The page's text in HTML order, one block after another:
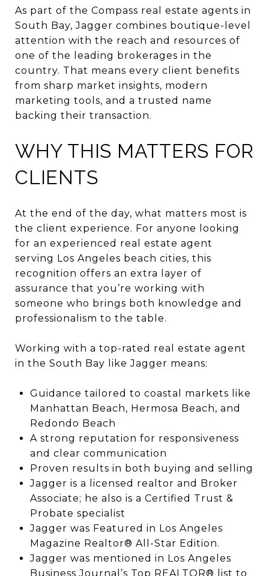
As part of the Compass real estate agents in
South Bay, Jagger combines boutique-level
attention with the reach and resources of
one of the leading brokerages in the
country. That means every client benefits
from sharp market insights, modern
marketing tools, and a trusted name
backing their transaction.
WHY THIS MATTERS FOR
CLIENTS
At the end of the day, what matters most is
the client experience. For anyone looking
for an experienced real estate agent
serving Los Angeles beach cities, this
recognition offers an extra layer of
assurance that you’re working with
someone who brings both knowledge and
professionalism to the table.
Working with a top-rated real estate agent
in the South Bay like Jagger means:
Guidance tailored to coastal markets like
Manhattan Beach, Hermosa Beach, and
Redondo Beach
A strong reputation for responsiveness
and clear communication
Proven results in both buying and selling
Jagger is a licensed realtor and Broker
Associate; he also is a Certified Trust &
Probate specialist
Jagger was Featured in Los Angeles
Magazine Realtor® All-Star Edition.
Jagger was mentioned in Los Angeles
Business Journal’s Top REALTOR® list to